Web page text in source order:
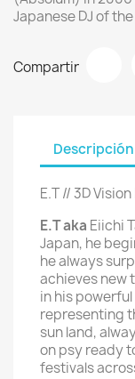
Japanese DJ of
Compartir
Descripción
E.T // 3D
E.T aka Eiichi
Japan, he
he always
achieves new
in his
representing
sun land,
on psy ready
festivals